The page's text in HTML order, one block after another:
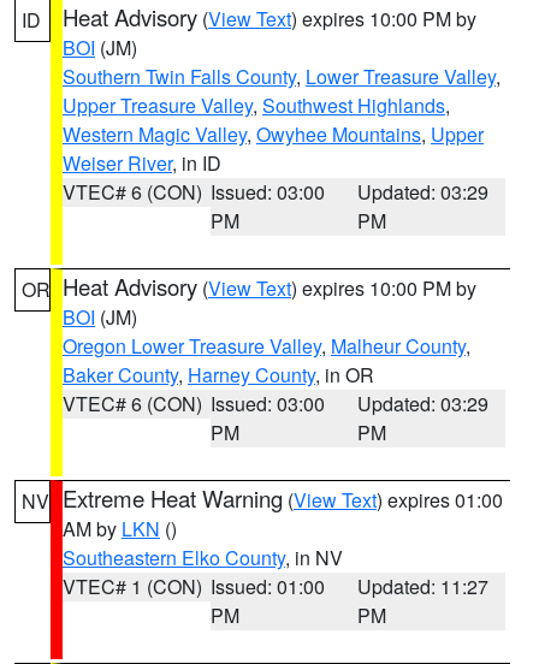
ID Heat Advisory (View Text) expires 10:00 PM by
BOI (JM)
Southern Twin Falls County, Lower Treasure Valley,
Upper Treasure Valley, Southwest Highlands,
Western Magic Valley, Owyhee Mountains, Upper
Weiser River, in ID
VTEC# 6 (CON) Issued: 03:00
PM
Updated: 03:29
PM
OR Heat Advisory (View Text) expires 10:00 PM by
BOI (JM)
Oregon Lower Treasure Valley, Malheur County,
Baker County, Harney County, in OR
VTEC# 6 (CON) Issued: 03:00
PM
Updated: 03:29
PM
NV Extreme Heat Warning (View Text) expires 01:00
AM by LKN ()
Southeastern Elko County, in NV
VTEC# 1 (CON) Issued: 01:00
PM
Updated: 11:27
PM